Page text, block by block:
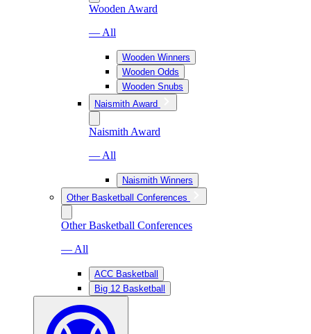
Wooden Award
— All
Wooden Winners
Wooden Odds
Wooden Snubs
Naismith Award
Naismith Award
— All
Naismith Winners
Other Basketball Conferences
Other Basketball Conferences
— All
ACC Basketball
Big 12 Basketball